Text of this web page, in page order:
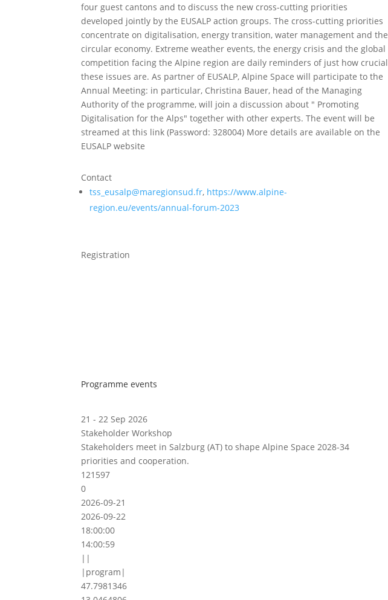
four guest cantons and to discuss the new cross-cutting priorities
developed jointly by the EUSALP action groups. The cross-cutting priorities
concentrate on digitalisation, energy transition, water management and the
circular economy. Extreme weather events, the energy crisis and the global
competition facing the Alpine region are daily reminders of just how crucial
these issues are. As partner of EUSALP, Alpine Space will participate to the
Annual Meeting: in particular, Christina Bauer, head of the Managing
Authority of the programme, will join a discussion about " Promoting
Digitalisation for the Alps" together with other experts. The event will be
streamed at this link (Password: 328004) More details are available on the
EUSALP website
Contact
tss_eusalp@maregionsud.fr, https://www.alpine-
region.eu/events/annual-forum-2023
Registration
Programme events
21 - 22 Sep 2026
Stakeholder Workshop
Stakeholders meet in Salzburg (AT) to shape Alpine Space 2028-34
priorities and cooperation.
121597
0
2026-09-21
2026-09-22
18:00:00
14:00:59
||
|program|
47.7981346